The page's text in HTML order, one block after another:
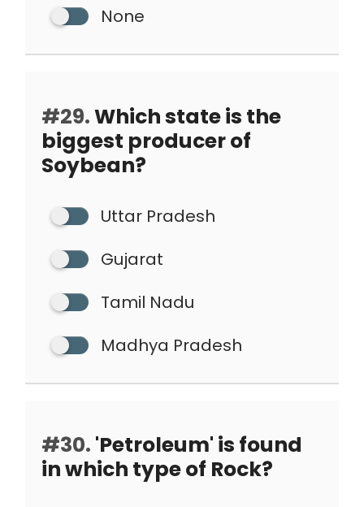
None
#29.Which state is the
biggest producer of
Soybean?
Uttar Pradesh
Gujarat
Tamil Nadu
Madhya Pradesh
#30. 'Petroleum' is found
in which type of Rock?